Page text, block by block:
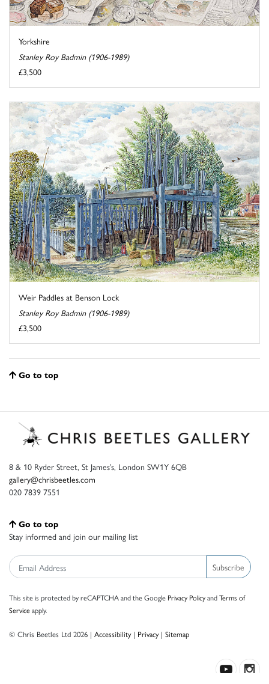
Yorkshire
Stanley Roy Badmin (1906-1989)
£3,500
Weir Paddles at Benson Lock
Stanley Roy Badmin (1906-1989)
£3,500
Go to top
8 & 10 Ryder Street, St James’s, London SW1Y 6QB
gallery@chrisbeetles.com
020 7839 7551
Go to top
Stay informed and join our mailing list
Subscribe
This site is protected by reCAPTCHA and the Google Privacy PolicyandTerms of
Serviceapply.
© Chris Beetles Ltd 2026 | Accessibility| Privacy| Sitemap